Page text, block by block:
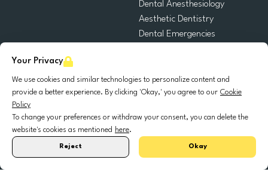
Your Privacy
We use cookies and similar technologies to personalize content and
provide a better experience. By clicking 'Okay,' you agree to our Cookie
Policy
To change your preferences or withdraw your consent, you can delete the
website's cookies as mentioned here.
Reject Okay
Dental Anesthesiology
Aesthetic Dentistry
Dental Emergencies
Oral Surgery
Dental Implantology
© 2025 DocDental. All rights reserved.
United
FranceEspaña Polska